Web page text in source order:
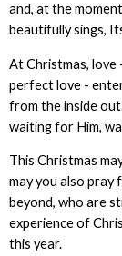
and, at the
beautifully sings,
At Christmas, love
perfect love -
from the inside
waiting for Him,
This Christmas
may you also pray
beyond, who are
experience of
this year.